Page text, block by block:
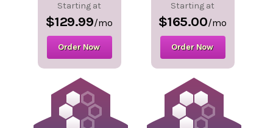
Starting at
$129.99/mo
Order Now
Starting at
$165.00/mo
Order Now